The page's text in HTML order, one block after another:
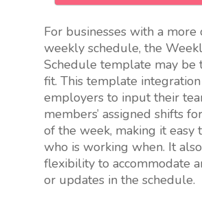
For businesses with a more
weekly schedule, the
Schedule template may be
fit. This template
employers to input their
members’ assigned shifts
of the week, making it easy
who is working when. It
flexibility to accommodate
or updates in the schedule.